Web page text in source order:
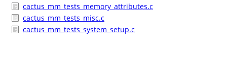
cactus_mm_tests_memory_attributes.c
cactus_mm_tests_misc.c
cactus_mm_tests_system_setup.c